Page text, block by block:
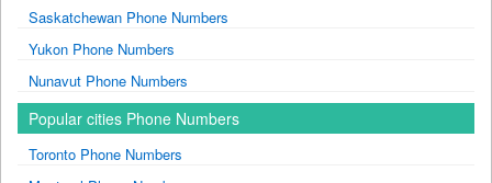
Saskatchewan Phone Numbers
Yukon Phone Numbers
Nunavut Phone Numbers
Popular cities Phone Numbers
Toronto Phone Numbers